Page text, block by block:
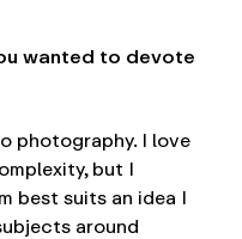
wanted to devote
photography. I love
but I
best suits an idea I
around